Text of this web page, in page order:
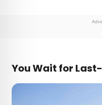
You Wait for